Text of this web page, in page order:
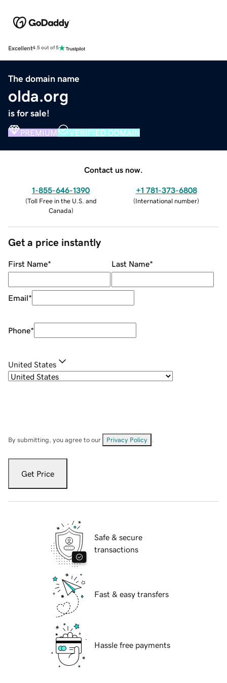
Excellent4.5 out of 5
The domain name
olda.org
is for sale!
PREMIUM VERIFIED DOMAIN
Contact us now.
1-855-646-1390
(Toll Free in the U.S. and
Canada)
+1 781-373-6808
(International number)
Get a price instantly
First Name* Last Name*
Email*
Phone*
United States
By submitting, you agree to our Privacy Policy
Get Price
Safe & secure
transactions
Fast & easy transfers
Hassle free payments